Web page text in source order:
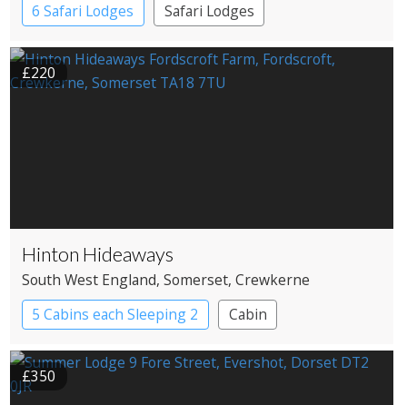
6 Safari Lodges
Safari Lodges
£220
Hinton Hideaways
South West England, Somerset, Crewkerne
5 Cabins each Sleeping 2
Cabin
Roundhouses
Treehouses
£350